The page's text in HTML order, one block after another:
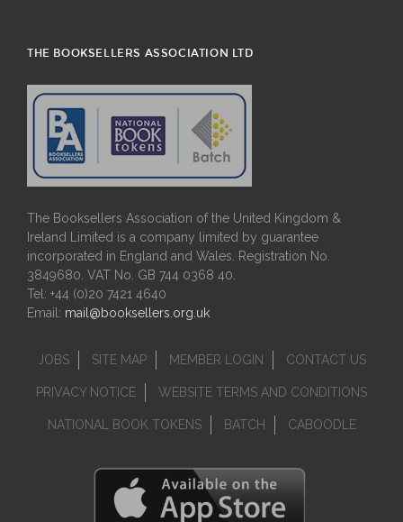
THE BOOKSELLERS ASSOCIATION LTD
The Booksellers Association of the United Kingdom &
Ireland Limited is a company limited by guarantee
incorporated in England and Wales. Registration No.
3849680. VAT No. GB 744 0368 40.
Tel: +44 (0)20 7421 4640
Email: mail@booksellers.org.uk
JOBS SITE MAP MEMBER LOGIN CONTACT US
PRIVACY NOTICE WEBSITE TERMS AND CONDITIONS
NATIONAL BOOK TOKENS BATCH CABOODLE